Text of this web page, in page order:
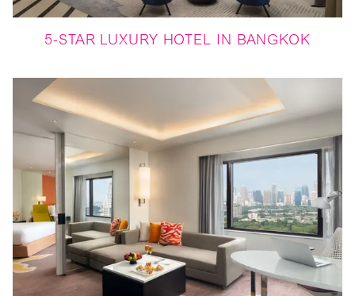
5-STAR LUXURY HOTEL IN BANGKOK